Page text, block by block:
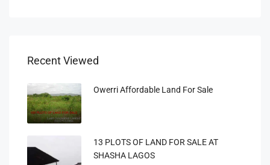
Recent Viewed
Owerri Affordable Land For Sale
13 PLOTS OF LAND FOR SALE AT
SHASHA LAGOS